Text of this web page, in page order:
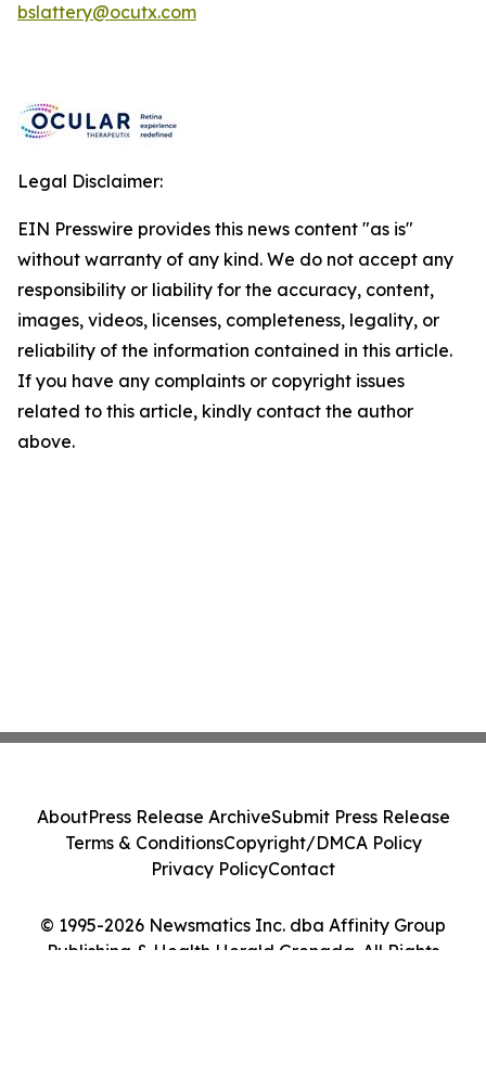
bslattery@ocutx.com
Legal Disclaimer:
EIN Presswire provides this news content "as is"
without warranty of any kind. We do not accept any
responsibility or liability for the accuracy, content,
images, videos, licenses, completeness, legality, or
reliability of the information contained in this article.
If you have any complaints or copyright issues
related to this article, kindly contact the author
above.
© 1995-2026 Newsmatics Inc. dba Affinity Group
Publishing & Health Herald Grenada. All Rights
AboutPress Release ArchiveSubmit Press Release
Terms & ConditionsCopyright/DMCA Policy
Privacy PolicyContact